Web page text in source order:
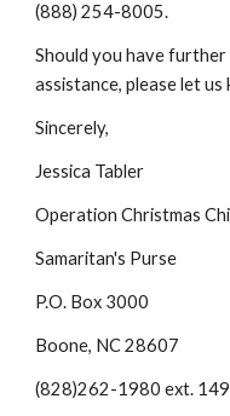
(888) 254-8005.
Should you have
assistance, please let us
Sincerely,
Jessica Tabler
Operation Christmas
Samaritan's Purse
P.O. Box 3000
Boone, NC 28607
(828)262-1980 ext.